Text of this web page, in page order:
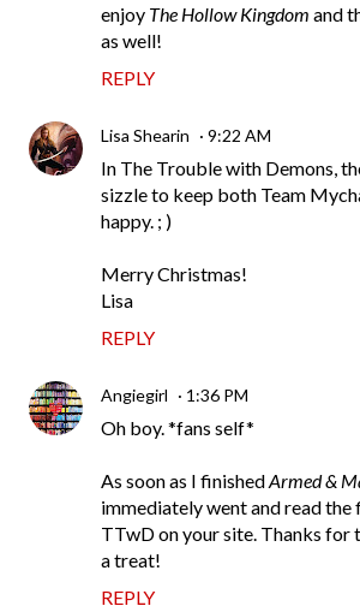
enjoy The Hollow Kingdom and
as well!
REPLY
Lisa Shearin 9:22 AM
In The Trouble with Demons,
sizzle to keep both Team
happy. ; )
Merry Christmas!
Lisa
REPLY
Angiegirl 1:36 PM
Oh boy. *fans self*
As soon as I finishedArmed &
immediately went and read
TTwD on your site. Thanks for
a treat!
REPLY